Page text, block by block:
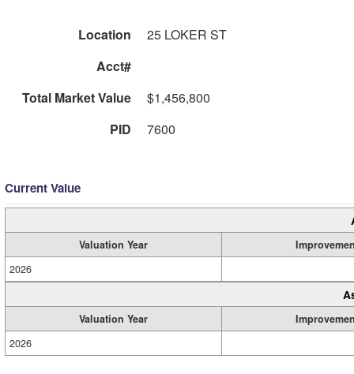
Location
25 LOKER ST
Acct#
Total Market Value
$1,456,800
PID
7600
Current Value
Valuation Year
2026
Valuation Year
2026